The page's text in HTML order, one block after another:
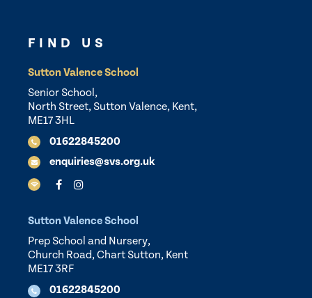
FIND US
Sutton Valence School
Senior School,
North Street, Sutton Valence, Kent,
ME17 3HL
01622845200
enquiries@svs.org.uk
Sutton Valence School
Prep School and Nursery,
Church Road, Chart Sutton, Kent
ME17 3RF
01622845200